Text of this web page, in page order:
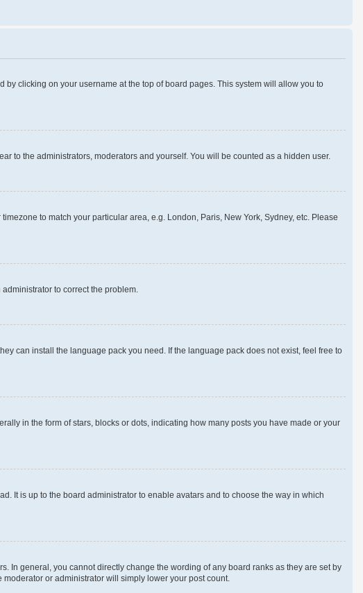
clicking on your username at the top of board pages. This system will allow you to
to the administrators, moderators and yourself. You will be counted as a hidden user.
to match your particular area, e.g. London, Paris, New York, Sydney, etc. Please
to correct the problem.
can install the language pack you need. If the language pack does not exist, feel free to
in the form of stars, blocks or dots, indicating how many posts you have made or your
It is up to the board administrator to enable avatars and to choose the way in which
In general, you cannot directly change the wording of any board ranks as they are set by
or administrator will simply lower your post count.